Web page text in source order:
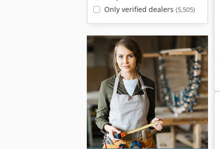
Only verified dealers (5,505)